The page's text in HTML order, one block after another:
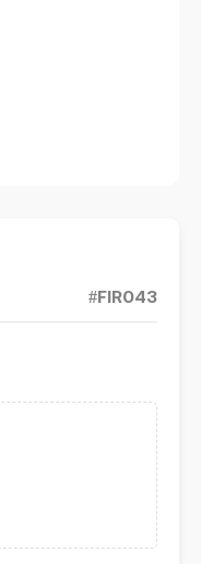
#FIR043